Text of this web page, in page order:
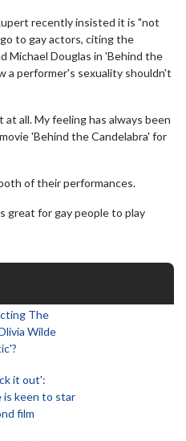
recently insisted it is "not
to gay actors, citing the
Michael Douglas in 'Behind the
a performer's sexuality shouldn't
at all. My feeling has always been
'Behind the Candelabra' for
of their performances.
great for gay people to play
The
Wilde
it out':
is keen to star
film